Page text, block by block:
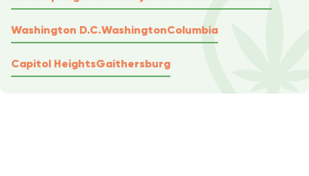
Washington D.C.WashingtonColumbia
Capitol HeightsGaithersburg